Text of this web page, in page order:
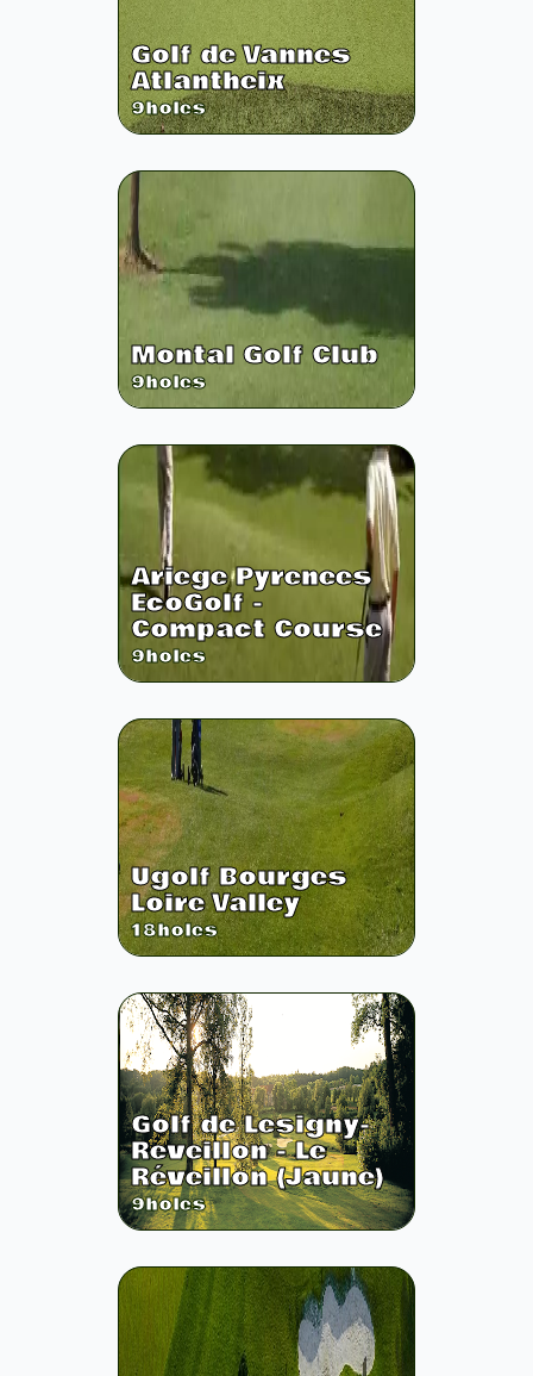
Golf de Vannes
Atlantheix
9holes
Montal Golf Club
9holes
Ariege Pyrenees
EcoGolf -
Compact Course
9holes
Ugolf Bourges
Loire Valley
18holes
Golf de Lesigny-
Reveillon - Le
Réveillon (Jaune)
9holes